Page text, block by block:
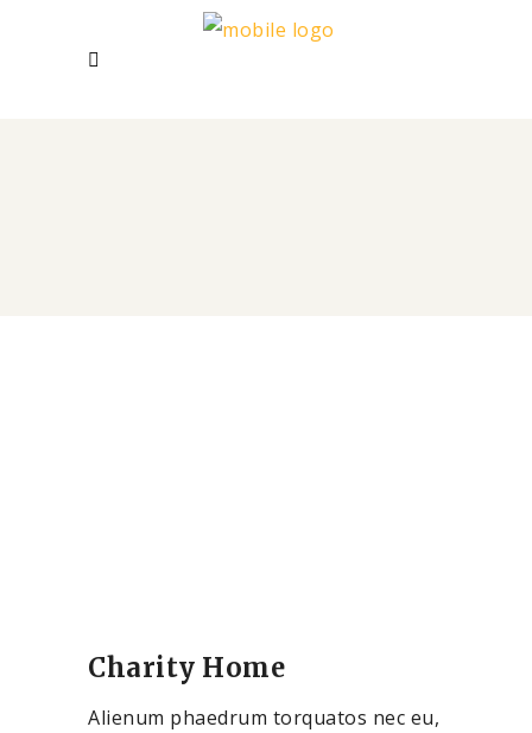
Charity Home
Alienum phaedrum torquatos nec eu,